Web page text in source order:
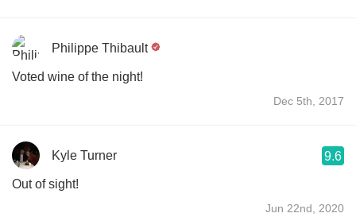
Philippe Thibault
Voted wine of the night!
Dec 5th, 2017
Kyle Turner 9.6
Out of sight!
Jun 22nd, 2020